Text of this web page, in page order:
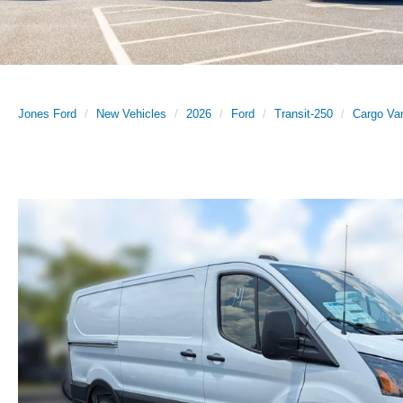
Jones Ford New Vehicles 2026 Ford Transit-250 Cargo